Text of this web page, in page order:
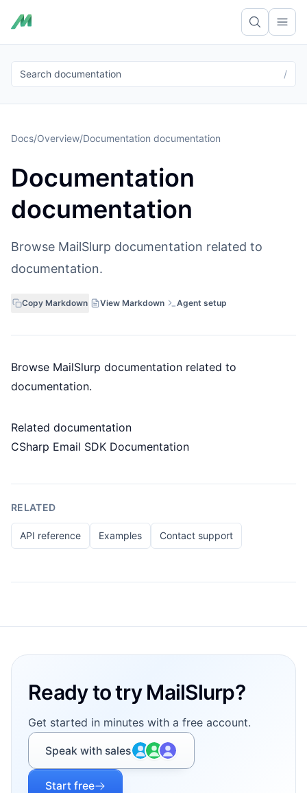
Search documentation /
Docs/Overview/Documentation documentation
Documentation
documentation
Browse MailSlurp documentation related to
documentation.
Copy Markdown View Markdown Agent setup
Browse MailSlurp documentation related to
documentation.
Related documentation
CSharp Email SDK Documentation
RELATED
API reference Examples Contact support
Ready to try MailSlurp?
Get started in minutes with a free account.
Speak with sales
Start free